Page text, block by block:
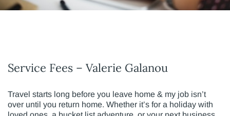
Service Fees – Valerie Galanou
Travel starts long before you leave home & my job isn’t
over until you return home. Whether it’s for a holiday with